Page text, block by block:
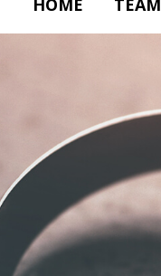
HOME TEAM